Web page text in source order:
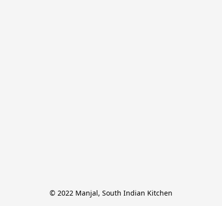
© 2022 Manjal, South Indian Kitchen